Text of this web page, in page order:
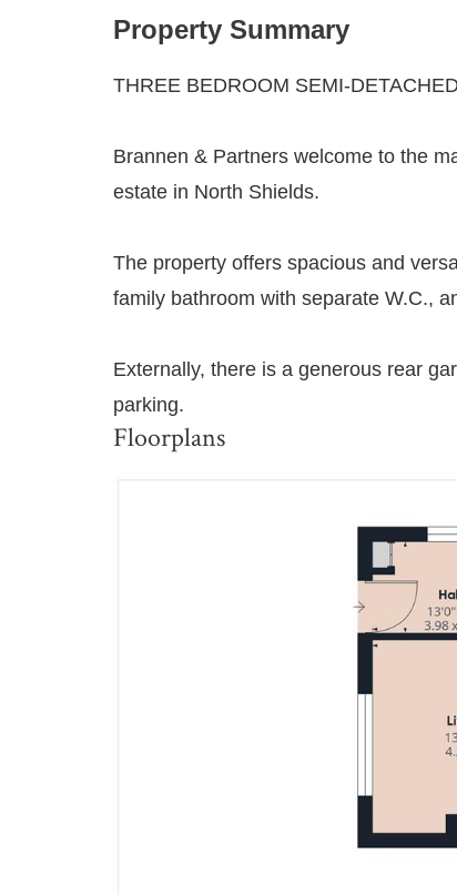
Property Summary
THREE BEDROOM SEMI-
Brannen & Partners welcome to the
estate in North Shields.
The property offers spacious and
family bathroom with separate W.C.,
Externally, there is a generous rear
parking.
Floorplans